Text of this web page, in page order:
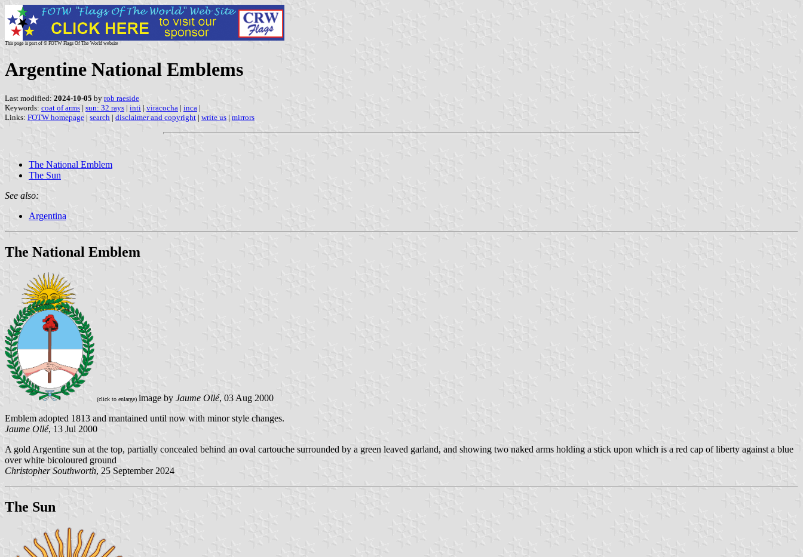
This page is part of © FOTW Flags Of The World website
Argentine National Emblems
Last modified: 2024-10-05 by rob raeside
Keywords: coat of arms | sun: 32 rays | inti | viracocha | inca |
Links: FOTW homepage | search | disclaimer and copyright | write us | mirrors
The National Emblem
The Sun
See also:
Argentina
The National Emblem
(click to enlarge) image by Jaume Ollé, 03 Aug 2000
Emblem adopted 1813 and mantained until now with minor style changes.
Jaume Ollé, 13 Jul 2000
A gold Argentine sun at the top, partially concealed behind an oval cartouche surrounded by a green leaved garland, and showing two naked arms holding a stick upon which is a red cap of liberty against a blue
over white bicoloured ground
Christopher Southworth, 25 September 2024
The Sun